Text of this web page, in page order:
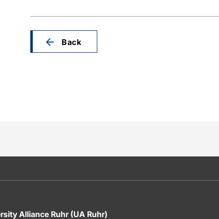
Back
Alliance Ruhr (UA Ruhr)